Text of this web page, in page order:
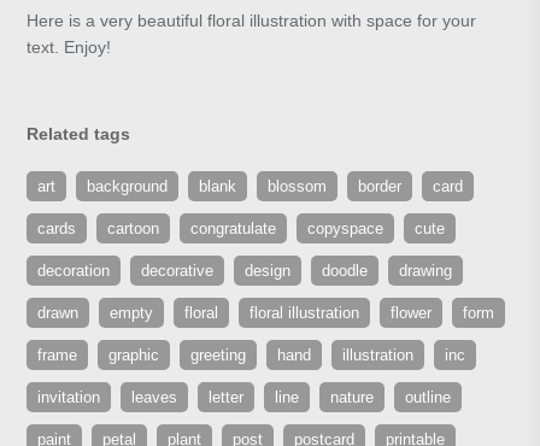
Here is a very beautiful floral illustration with space for your
text. Enjoy!
Related tags
art background blank blossom border card
cards cartoon congratulate copyspace cute
decoration decorative design doodle drawing
drawn empty floral floral illustration flower form
frame graphic greeting hand illustration inc
invitation leaves letter line nature outline
paint petal plant post postcard printable